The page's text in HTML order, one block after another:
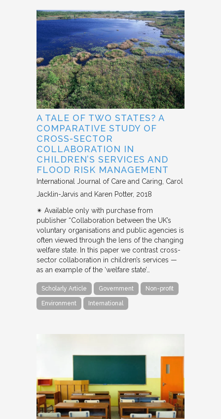
A TALE OF TWO STATES? A
COMPARATIVE STUDY OF
CROSS-SECTOR
COLLABORATION IN
CHILDREN’S SERVICES AND
FLOOD RISK MANAGEMENT
International Journal of Care and Caring Carol
Jacklin-Jarvis and Karen Potter 2018
✴︎ Available only with purchase from
publisher “Collaboration between the UK’s
voluntary organisations and public agencies is
often viewed through the lens of the changing
welfare state. In this paper we contrast cross-
sector collaboration in children’s services —
as an example of the ‘welfare state’…
Scholarly Article Government Non-profit
Environment International